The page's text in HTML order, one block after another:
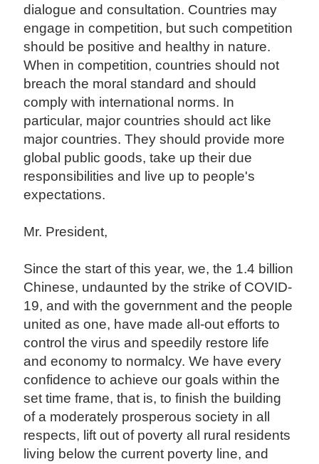
dialogue and consultation. Countries may
engage in competition, but such competition
should be positive and healthy in nature.
When in competition, countries should not
breach the moral standard and should
comply with international norms. In
particular, major countries should act like
major countries. They should provide more
global public goods, take up their due
responsibilities and live up to people's
expectations.
Mr. President,
Since the start of this year, we, the 1.4 billion
Chinese, undaunted by the strike of COVID-
19, and with the government and the people
united as one, have made all-out efforts to
control the virus and speedily restore life
and economy to normalcy. We have every
confidence to achieve our goals within the
set time frame, that is, to finish the building
of a moderately prosperous society in all
respects, lift out of poverty all rural residents
living below the current poverty line, and